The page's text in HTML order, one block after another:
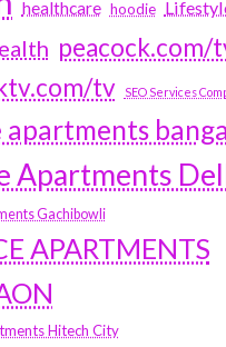
healthcare hoodie
peacock.com/
tv
SEO Services
apartments
Apartments
Gachibowli
APARTMENTS
Hitech City